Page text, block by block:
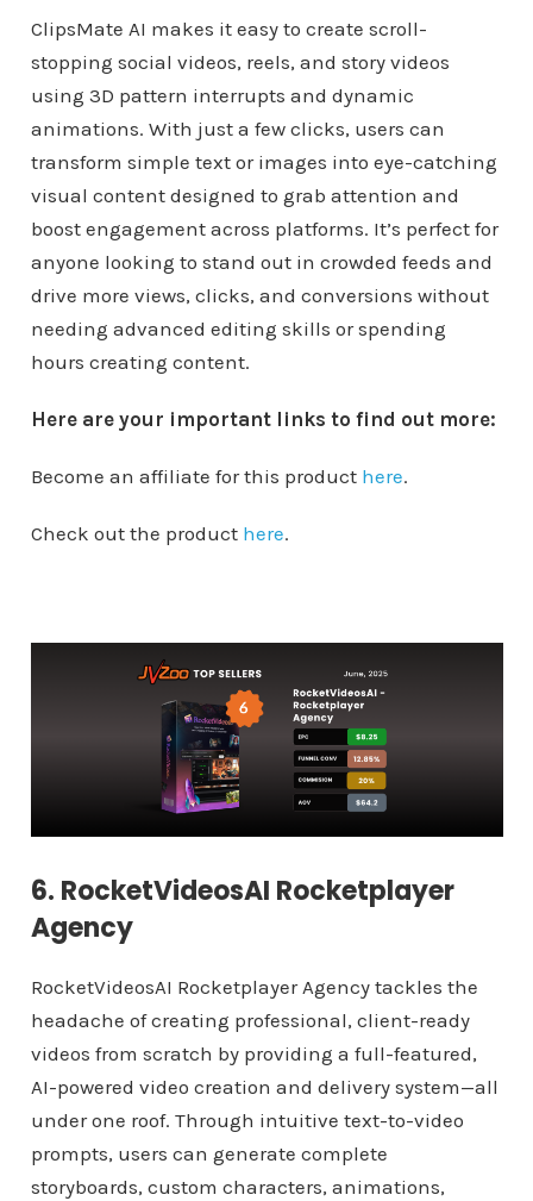
ClipsMate AI makes it easy to create scroll-
stopping social videos, reels, and story videos
using 3D pattern interrupts and dynamic
animations. With just a few clicks, users can
transform simple text or images into eye-catching
visual content designed to grab attention and
boost engagement across platforms. It’s perfect for
anyone looking to stand out in crowded feeds and
drive more views, clicks, and conversions without
needing advanced editing skills or spending
hours creating content.
Here are your important links to find out more:
Become an affiliate for this product here.
Check out the product here.
6. RocketVideosAI Rocketplayer
Agency
RocketVideosAI Rocketplayer Agency tackles the
headache of creating professional, client-ready
videos from scratch by providing a full-featured,
AI-powered video creation and delivery system—all
under one roof. Through intuitive text-to-video
prompts, users can generate complete
storyboards, custom characters, animations,